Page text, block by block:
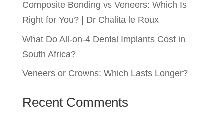
Composite Bonding vs Veneers: Which Is
Right for You? | Dr Chalita le Roux
What Do All-on-4 Dental Implants Cost in
South Africa?
Veneers or Crowns: Which Lasts Longer?
Recent Comments